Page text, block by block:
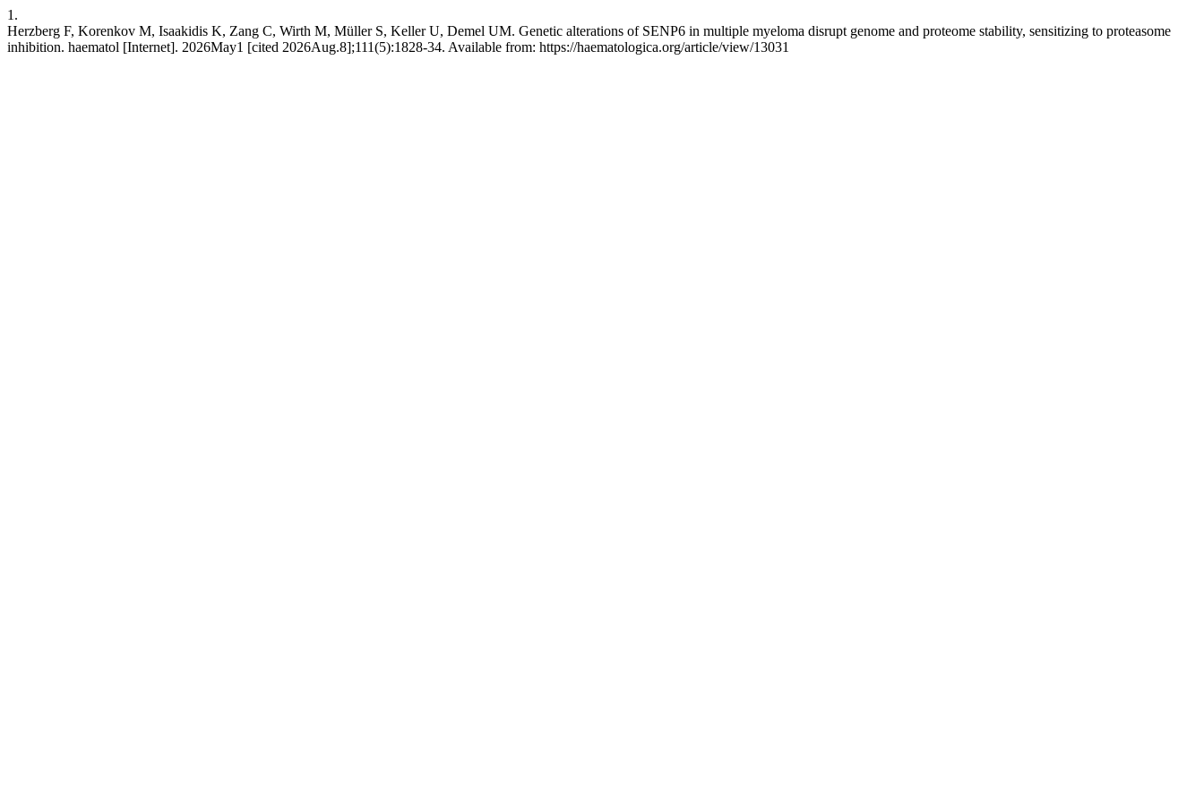
1.
Herzberg F, Korenkov M, Isaakidis K, Zang C, Wirth M, Müller S, Keller U, Demel UM. Genetic alterations of SENP6 in multiple myeloma disrupt genome and proteome stability, sensitizing to proteasome
inhibition. haematol [Internet]. 2026May1 [cited 2026Aug.8];111(5):1828-34. Available from: https://haematologica.org/article/view/13031